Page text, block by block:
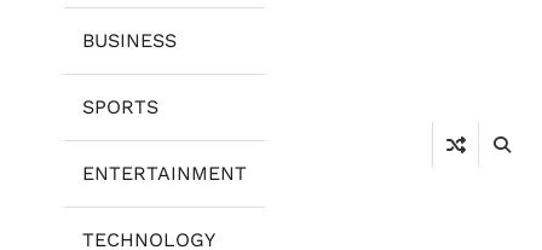
BUSINESS
SPORTS
ENTERTAINMENT
TECHNOLOGY